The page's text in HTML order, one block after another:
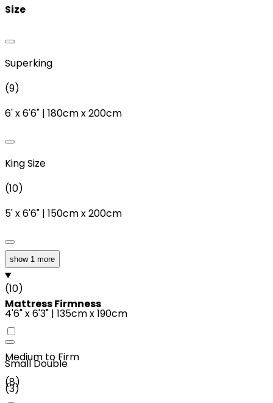
Size
Superking
(9)
6'x6'6" | 180cmx200cm
King Size
(10)
5'x6'6" | 150cmx200cm
Double
(10)
4'6"x6'3" | 135cmx190cm
Small Double
(3)
show 1 more
Mattress Firmness
Medium to Firm
(8)